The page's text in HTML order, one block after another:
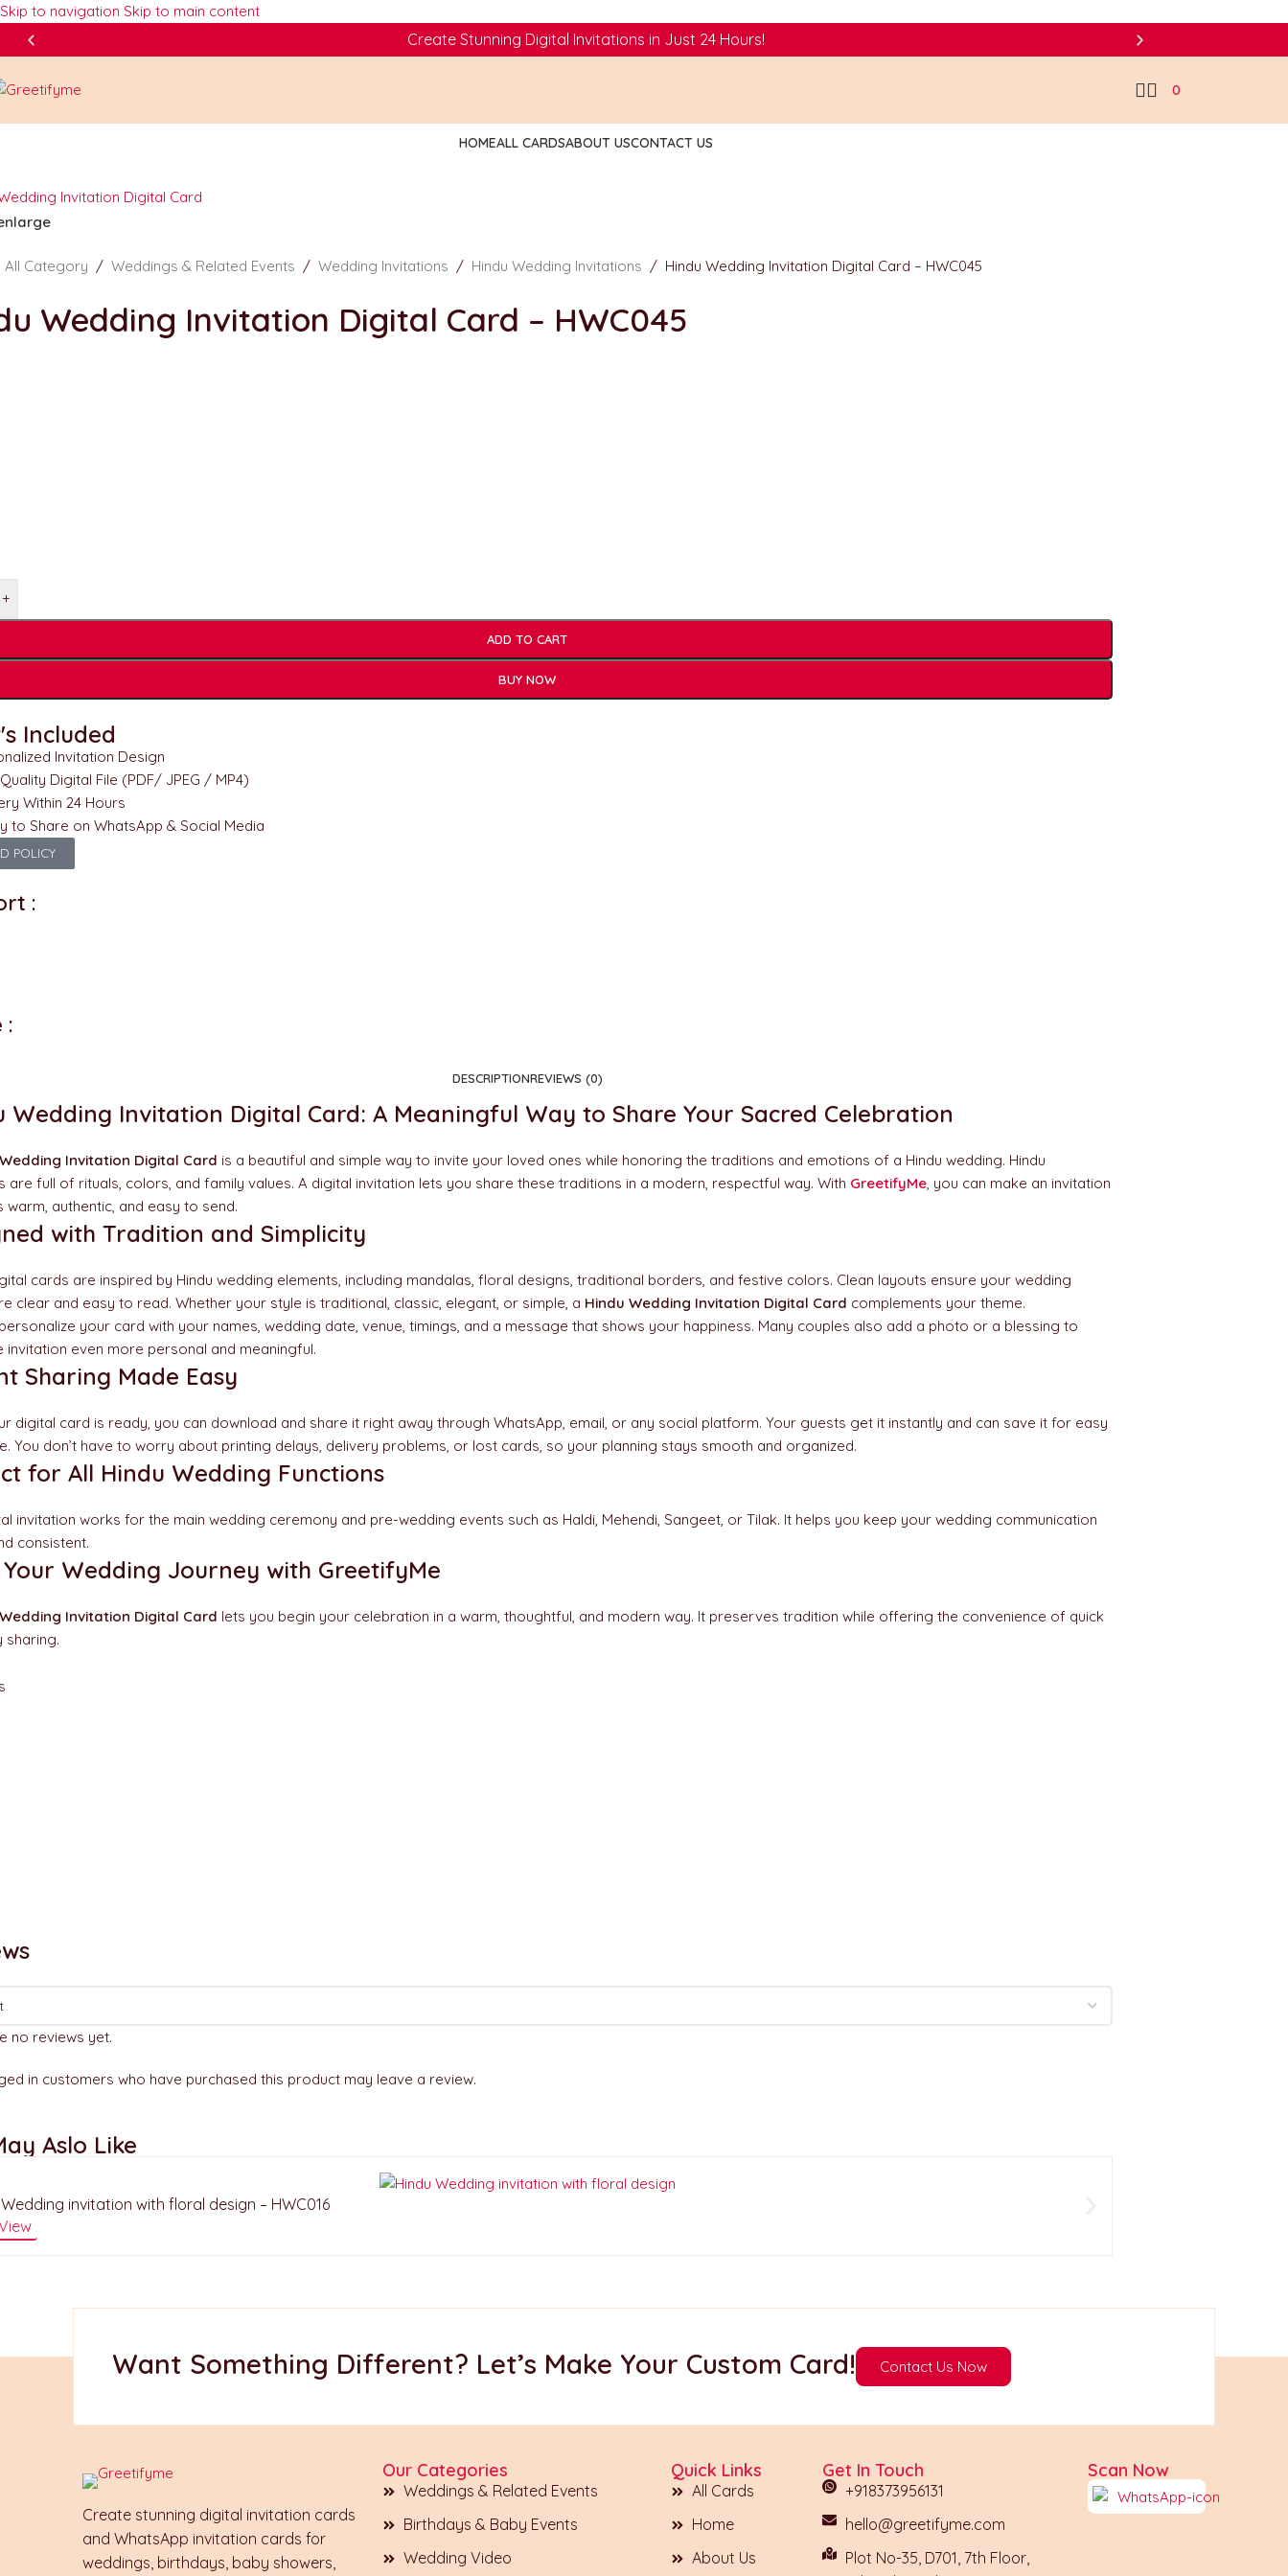
Skip to navigation Skip to main content
Create Stunning Digital Invitations in Just 24 Hours!
0
HOMEALL CARDSABOUT USCONTACT US
All Category / Weddings & Related Events / Wedding Invitations / Hindu Wedding Invitations / Hindu Wedding Invitation Digital Card – HWC045
Wedding Invitation Digital Card – HWC045
+
ADD TO CART
BUY NOW
Included
Invitation Design
Digital File (PDF/ JPEG / MP4)
Within 24 Hours
to Share on WhatsApp & Social Media
POLICY
:
:
DESCRIPTIONREVIEWS (0)
Wedding Invitation Digital Card: A Meaningful Way to Share Your Sacred Celebration
Invitation Digital Card is a beautiful and simple way to invite your loved ones while honoring the traditions and emotions of a Hindu wedding. Hindu
are full of rituals, colors, and family values. A digital invitation lets you share these traditions in a modern, respectful way. With GreetifyMe, you can make an invitation
warm, authentic, and easy to send.
with Tradition and Simplicity
cards are inspired by Hindu wedding elements, including mandalas, floral designs, traditional borders, and festive colors. Clean layouts ensure your wedding
clear and easy to read. Whether your style is traditional, classic, elegant, or simple, a Hindu Wedding Invitation Digital Card complements your theme.
your card with your names, wedding date, venue, timings, and a message that shows your happiness. Many couples also add a photo or a blessing to
invitation even more personal and meaningful.
Sharing Made Easy
digital card is ready, you can download and share it right away through WhatsApp, email, or any social platform. Your guests get it instantly and can save it for easy
You don’t have to worry about printing delays, delivery problems, or lost cards, so your planning stays smooth and organized.
for All Hindu Wedding Functions
invitation works for the main wedding ceremony and pre-wedding events such as Haldi, Mehendi, Sangeet, or Tilak. It helps you keep your wedding communication
consistent.
Wedding Journey with GreetifyMe
Invitation Digital Card lets you begin your celebration in a warm, thoughtful, and modern way. It preserves tradition while offering the convenience of quick
sharing.
no reviews yet.
in customers who have purchased this product may leave a review.
Aslo Like
invitation with floral design – HWC016
Want Something Different? Let’s Make Your Custom Card! Contact Us Now
Create stunning digital invitation cards
and WhatsApp invitation cards for
weddings, birthdays, baby showers,
Our Categories
Weddings & Related Events
Birthdays & Baby Events
Wedding Video
Quick Links
All Cards
Home
About Us
Get In Touch
+918373956131
hello@greetifyme.com
Plot No-35, D701, 7th Floor,
Scan Now